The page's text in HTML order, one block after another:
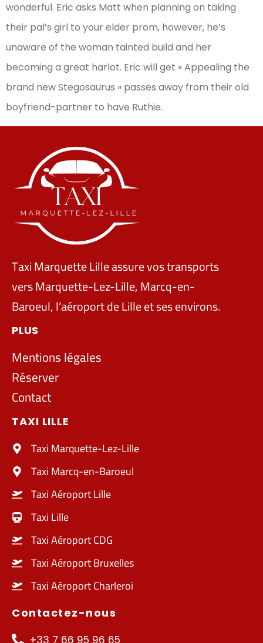
wonderful. Eric asks Matt when planning on taking
their pal’s girl to your elder prom, however, he’s
unaware of the woman tainted build and her
becoming a great harlot. Eric will get « Appealing the
brand new Stegosaurus » passes away from their old
boyfriend-partner to have Ruthie.
Taxi Marquette Lille assure vos transports
vers Marquette-Lez-Lille, Marcq-en-
Baroeul, l’aéroport de Lille et ses environs.
PLUS
Mentions légales
Réserver
Contact
TAXI LILLE
Taxi Marquette-Lez-Lille
Taxi Marcq-en-Baroeul
Taxi Aéroport Lille
Taxi Lille
Taxi Aéroport CDG
Taxi Aéroport Bruxelles
Taxi Aéroport Charleroi
Contactez-nous
+33 7 66 95 96 65